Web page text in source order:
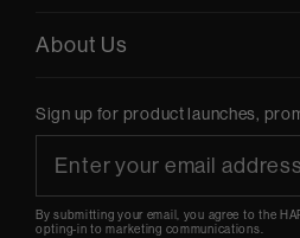
About Us
Sign up for product launches,
By submitting your email, you agree to the
opting-in to marketing communications.